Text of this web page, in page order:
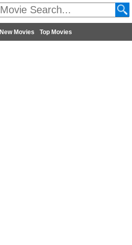
New Movies Top Movies